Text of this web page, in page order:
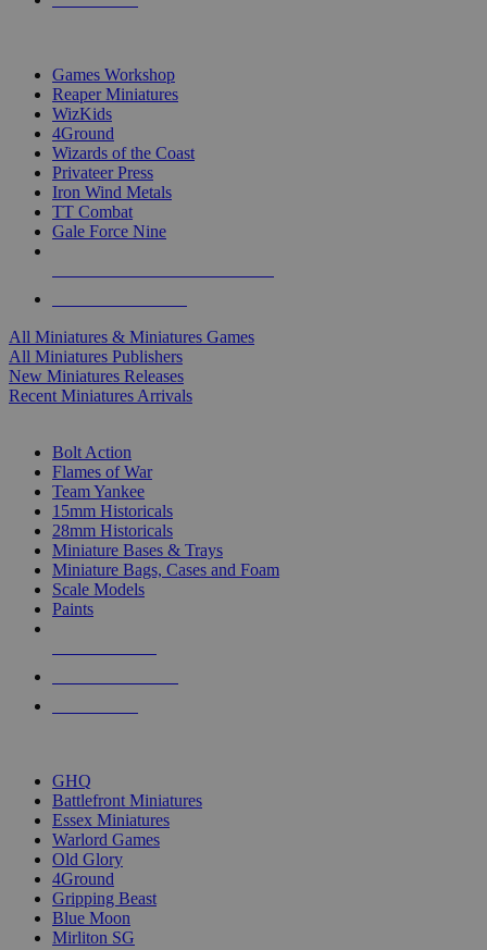
Games Workshop
Reaper Miniatures
WizKids
4Ground
Wizards of the Coast
Privateer Press
Iron Wind Metals
TT Combat
Gale Force Nine
All Miniatures & Miniatures Games
All Miniatures Publishers
New Miniatures Releases
Recent Miniatures Arrivals
Bolt Action
Flames of War
Team Yankee
15mm Historicals
28mm Historicals
Miniature Bases & Trays
Miniature Bags, Cases and Foam
Scale Models
Paints
GHQ
Battlefront Miniatures
Essex Miniatures
Warlord Games
Old Glory
4Ground
Gripping Beast
Blue Moon
Mirliton SG